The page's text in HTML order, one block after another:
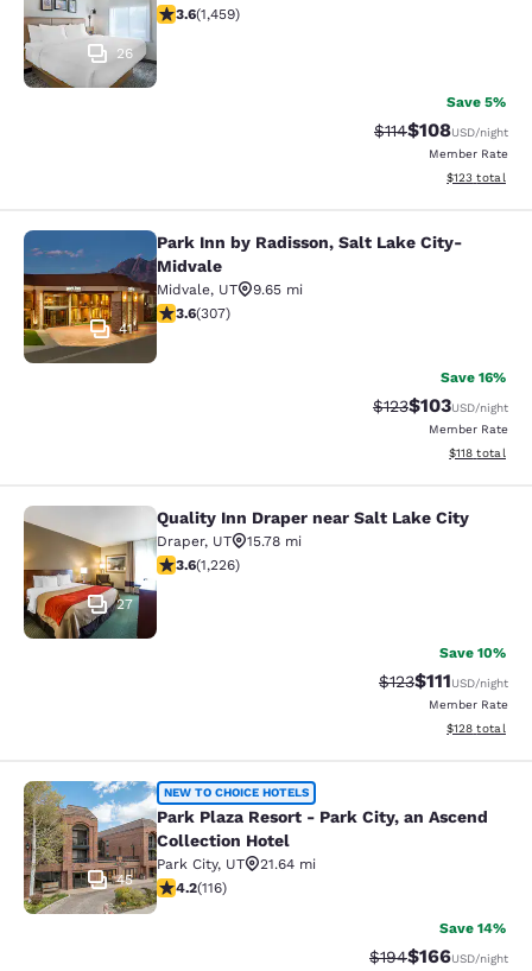
26
3.64 stars rating. Good. 1459 reviews
3.6(1,459)
Save 5%
Strikethrough Rate:
$114Discounted
$108USD/night
Member Rate
View
$123 total
Park Inn by Radisson, Salt Lake
41
Park Inn by Radisson, Salt Lake City-
Midvale
Midvale, UT
9.65 mi
3.64 stars rating. Good. 307 reviews
3.6(307)
Save 16%
Strikethrough Rate:
$123Discounted
$103USD/night
Member Rate
View
$118 total
Quality Inn Draper near Salt Lake
27
Quality Inn Draper near Salt Lake City
Draper, UT
15.78 mi
3.6 stars rating. Good. 1226 reviews
3.6(1,226)
Save 10%
Strikethrough
$123Discounted
$111USD/night
Member Rate
View
$128 total
Park Plaza Resort - Park City, an
45
NEW TO CHOICE HOTELS
Park Plaza Resort - Park City, an Ascend
Collection Hotel
Park City, UT
21.64 mi
4.22 stars rating. Excellent. 116 reviews
4.2(116)
Save 14%
Strikethrough Rate:
$194Discounted
$166USD/night